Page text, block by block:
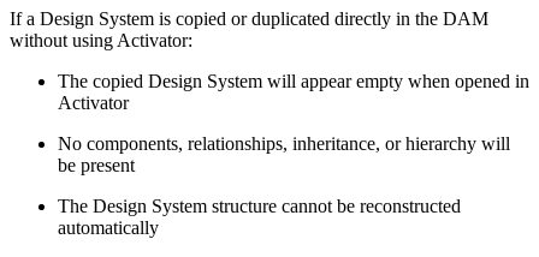
If a Design System is copied or duplicated directly in the DAM
without using Activator:
The copied Design System will appear empty when opened in
Activator
No components, relationships, inheritance, or hierarchy will
be present
The Design System structure cannot be reconstructed
automatically